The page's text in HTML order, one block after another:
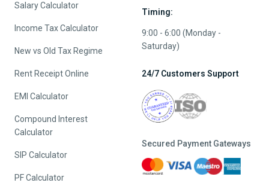
Salary Calculator
Income Tax Calculator
New vs Old Tax Regime
Rent Receipt Online
EMI Calculator
Compound Interest
Calculator
SIP Calculator
PF Calculator
Timing:
9:00 - 6:00 (Monday -
Saturday)
24/7 Customers Support
Secured Payment Gateways